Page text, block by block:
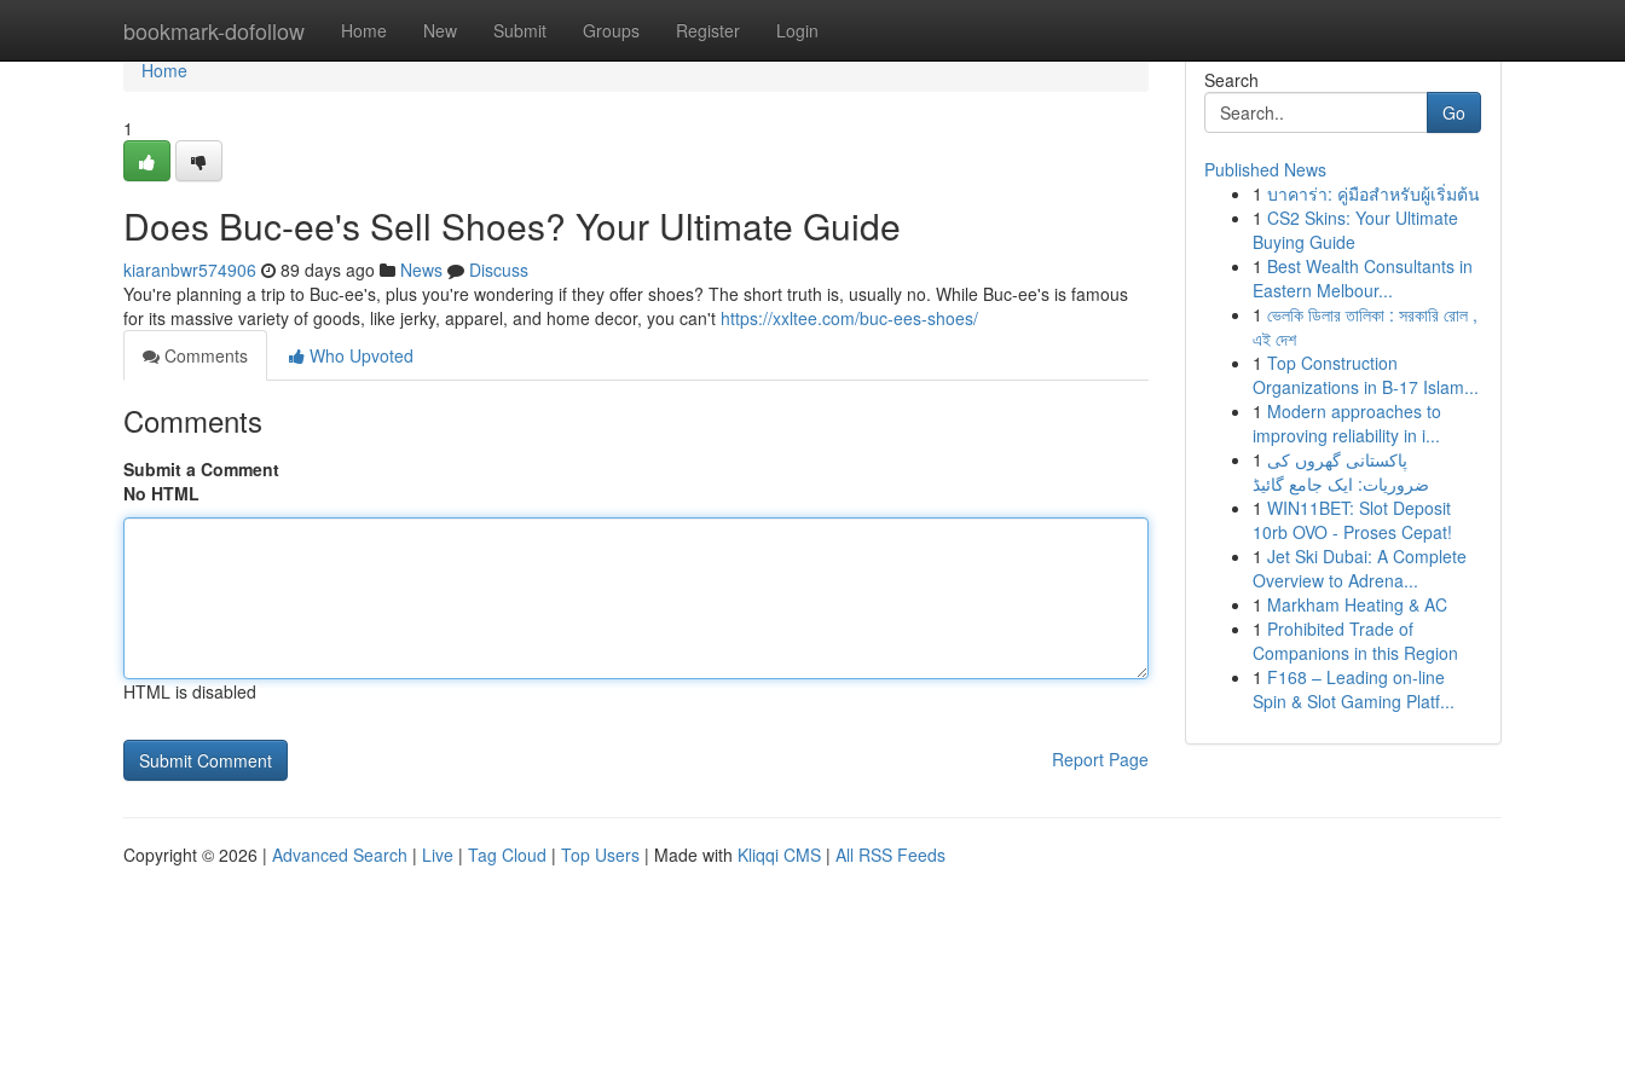
bookmark-dofollow Home New Submit Groups Register Login
Home
Home
1
Does Buc-ee's Sell Shoes? Your Ultimate Guide
kiaranbwr574906 89 days ago News
Discuss
You're planning a trip to Buc-ee's, plus you're wondering if they offer shoes? The short truth is, usually no. While Buc-ee's is famous
for its massive variety of goods, like jerky, apparel, and home decor, you can't https://xxltee.com/buc-ees-shoes/
Comments
Who Upvoted
Comments
Submit a Comment
No HTML
HTML is disabled
Report Page
Search
Go
Published News
1 บาคาร่า: คู่มือสำหรับผู้เริ่มต้น
1 CS2 Skins: Your Ultimate
Buying Guide
1 Best Wealth Consultants in
Eastern Melbour...
1 ভেলকি ডিলার তালিকা : সরকারি রোল ,
এই দেশ
1 Top Construction
Organizations in B-17 Islam...
1 Modern approaches to
improving reliability in i...
1 پاکستانی گھروں کی
ضروریات: ایک جامع گائیڈ
1 WIN11BET: Slot Deposit
10rb OVO - Proses Cepat!
1 Jet Ski Dubai: A Complete
Overview to Adrena...
1 Markham Heating & AC
1 Prohibited Trade of
Companions in this Region
1 F168 – Leading on-line
Spin & Slot Gaming Platf...
Copyright © 2026 | Advanced Search | Live | Tag Cloud | Top Users | Made with Kliqqi CMS | All RSS Feeds